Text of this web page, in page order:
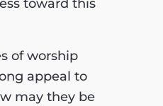
toward this
of worship
appeal to
may they be